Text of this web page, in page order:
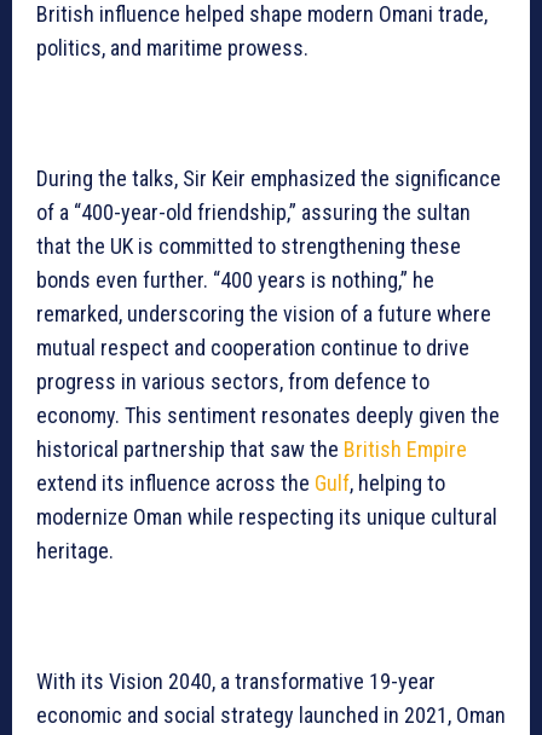
British influence helped shape modern Omani trade,
politics, and maritime prowess.
During the talks, Sir Keir emphasized the significance
of a “400-year-old friendship,” assuring the sultan
that the UK is committed to strengthening these
bonds even further. “400 years is nothing,” he
remarked, underscoring the vision of a future where
mutual respect and cooperation continue to drive
progress in various sectors, from defence to
economy. This sentiment resonates deeply given the
historical partnership that saw the British Empire
extend its influence across the Gulf, helping to
modernize Oman while respecting its unique cultural
heritage.
With its Vision 2040, a transformative 19-year
economic and social strategy launched in 2021, Oman